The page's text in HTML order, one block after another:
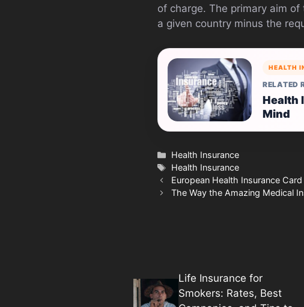
of charge. The primary aim
a given country minus the
HEALTH
RELATED
Health
Mind
Categories
Health Insurance
Tags
Health Insurance
European Health Insurance
The Way the Amazing Medical
Life Insurance for
Smokers: Rates, Best